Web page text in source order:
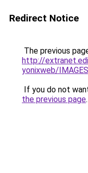
Redirect Notice
The previous
http://
yonixweb/
If you do not
the previous page.